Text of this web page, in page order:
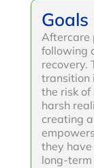
Aftercare
following
recovery.
transition
the risk of
harsh
creating
they
long-